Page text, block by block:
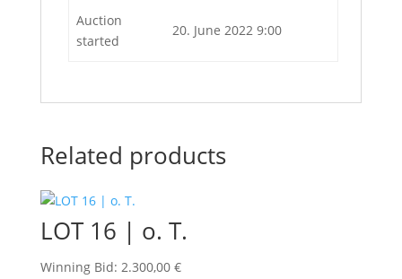
Auction
started
20. June 2022 9:00
Related products
LOT 16 | o. T.
Winning Bid: 2.300,00 €